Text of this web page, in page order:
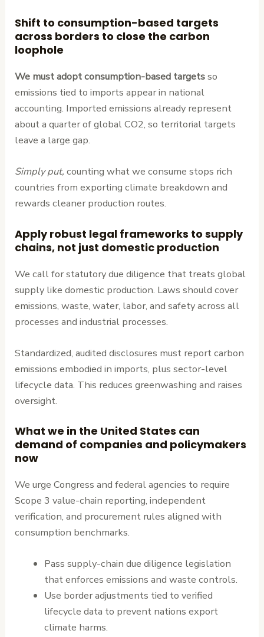
Shift to consumption-based targets
across borders to close the carbon
loophole
We must adopt consumption-based targetsso
emissions tied to imports appear in national
accounting. Imported emissions already represent
about a quarter of global CO2, so territorial targets
leave a large gap.
Simply put, counting what we consume stops rich
countries from exporting climate breakdown and
rewards cleaner production routes.
Apply robust legal frameworks to supply
chains, not just domestic production
We call for statutory due diligence that treats global
supply like domestic production. Laws should cover
emissions, waste, water, labor, and safety across all
processes and industrial processes.
Standardized, audited disclosures must report carbon
emissions embodied in imports, plus sector-level
lifecycle data. This reduces greenwashing and raises
oversight.
What we in the United States can
demand of companies and policymakers
now
We urge Congress and federal agencies to require
Scope 3 value-chain reporting, independent
verification, and procurement rules aligned with
consumption benchmarks.
Pass supply-chain due diligence legislation
that enforces emissions and waste controls.
Use border adjustments tied to verified
lifecycle data to prevent nations export
climate harms.